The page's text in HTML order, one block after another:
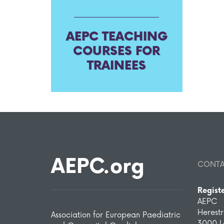
AEPC TEACHING
COURSES FOR
TRAINEES
AEPC.org
Association for European Paediatric
AEPC